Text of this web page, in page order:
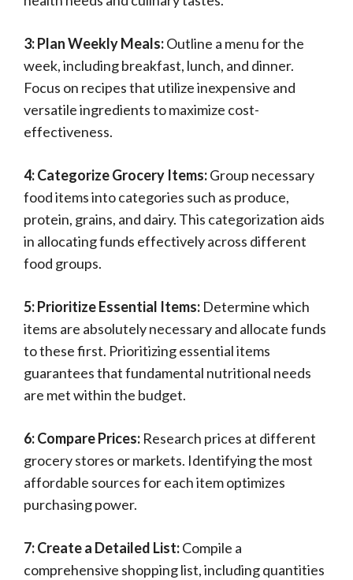
3: Plan Weekly Meals:Outline a menu for the
week, including breakfast, lunch, and dinner.
Focus on recipes that utilize inexpensive and
versatile ingredients to maximize cost-
effectiveness.
4: Categorize Grocery Items:Group necessary
food items into categories such as produce,
protein, grains, and dairy. This categorization aids
in allocating funds effectively across different
food groups.
5: Prioritize Essential Items: Determine which
items are absolutely necessary and allocate funds
to these first. Prioritizing essential items
guarantees that fundamental nutritional needs
are met within the budget.
6: Compare Prices: Research prices at different
grocery stores or markets. Identifying the most
affordable sources for each item optimizes
purchasing power.
7: Create a Detailed List:Compile a
comprehensive shopping list, including quantities